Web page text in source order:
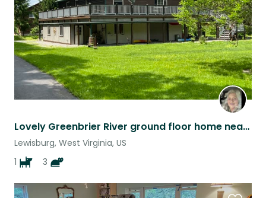
Lovely Greenbrier River ground floor home near famous resort Greenbrier Hotel
Lewisburg, West Virginia, US
1
3